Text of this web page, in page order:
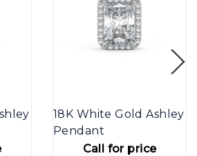
18K White Gold Ashley
Pendant
Call for price